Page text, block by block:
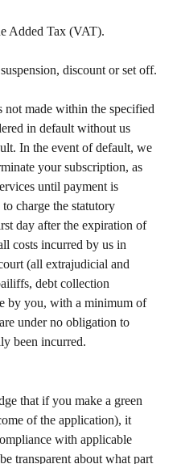
Added Tax (VAT).
discount or set off.
made within the specified
in default without us
In the event of default, we
your subscription, as
until payment is
charge the statutory
day after the expiration of
costs incurred by us in
(all extrajudicial and
debt collection
by you, with a minimum of
under no obligation to
been incurred.
that if you make a green
of the application), it
with applicable
transparent about what part